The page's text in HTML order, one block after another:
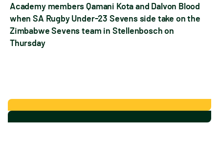
Academy members Qamani Kota and Dalvon Blood
when SA Rugby Under-23 Sevens side take on the
Zimbabwe Sevens team in Stellenbosch on
Thursday